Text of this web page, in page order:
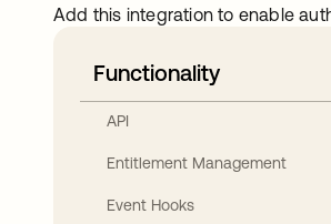
Add this integration to enable
Functionality
API
Entitlement Management
Event Hooks